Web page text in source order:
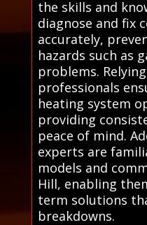
the skills and
diagnose and fix
accurately,
hazards such as
problems.
professionals
heating system
providing
peace of mind.
experts are
models and
Hill, enabling
term solutions
breakdowns.